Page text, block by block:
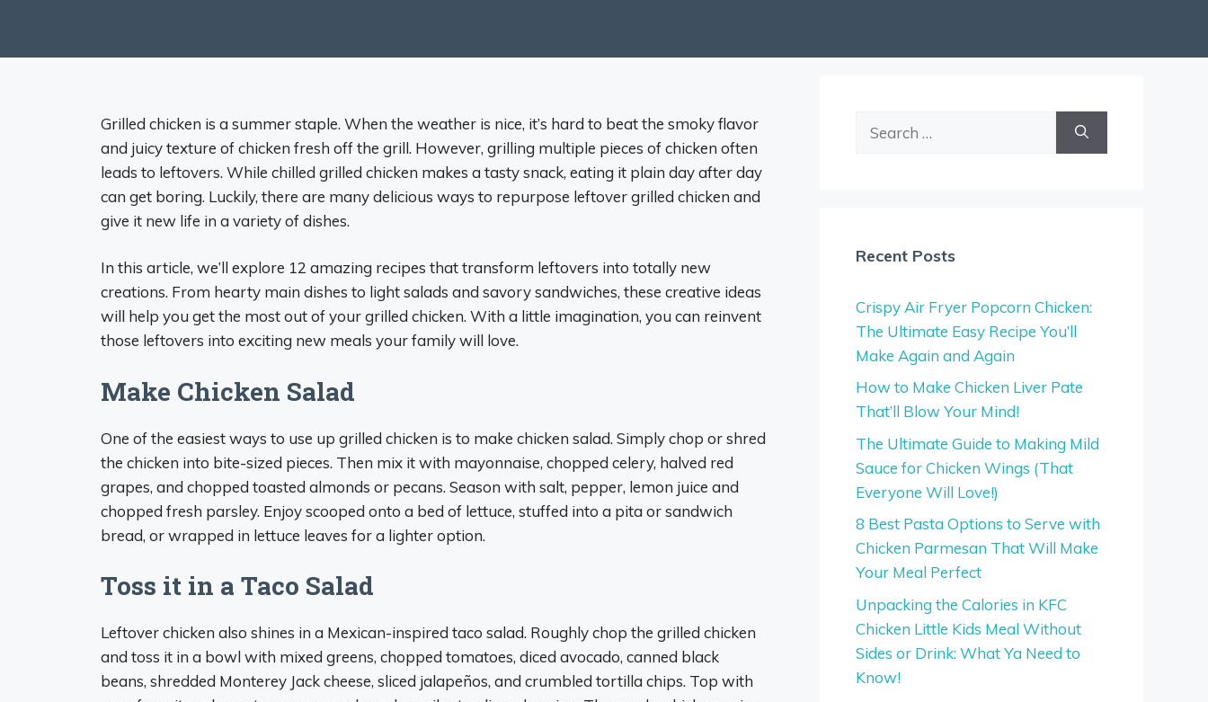
Grilled chicken is a summer staple. When the weather is nice, it’s hard to beat the smoky flavor
and juicy texture of chicken fresh off the grill. However, grilling multiple pieces of chicken often
leads to leftovers. While chilled grilled chicken makes a tasty snack, eating it plain day after day
can get boring. Luckily, there are many delicious ways to repurpose leftover grilled chicken and
give it new life in a variety of dishes.
In this article, we’ll explore 12 amazing recipes that transform leftovers into totally new
creations. From hearty main dishes to light salads and savory sandwiches, these creative ideas
will help you get the most out of your grilled chicken. With a little imagination, you can reinvent
those leftovers into exciting new meals your family will love.
Make Chicken Salad
One of the easiest ways to use up grilled chicken is to make chicken salad. Simply chop or shred
the chicken into bite-sized pieces. Then mix it with mayonnaise, chopped celery, halved red
grapes, and chopped toasted almonds or pecans. Season with salt, pepper, lemon juice and
chopped fresh parsley. Enjoy scooped onto a bed of lettuce, stuffed into a pita or sandwich
bread, or wrapped in lettuce leaves for a lighter option.
Toss it in a Taco Salad
Leftover chicken also shines in a Mexican-inspired taco salad. Roughly chop the grilled chicken
and toss it in a bowl with mixed greens, chopped tomatoes, diced avocado, canned black
beans, shredded Monterey Jack cheese, sliced jalapeños, and crumbled tortilla chips. Top with
Recent Posts
Crispy Air Fryer Popcorn Chicken:
The Ultimate Easy Recipe You’ll
Make Again and Again
How to Make Chicken Liver Pate
That’ll Blow Your Mind!
The Ultimate Guide to Making Mild
Sauce for Chicken Wings (That
Everyone Will Love!)
8 Best Pasta Options to Serve with
Chicken Parmesan That Will Make
Your Meal Perfect
Unpacking the Calories in KFC
Chicken Little Kids Meal Without
Sides or Drink: What Ya Need to
Know!